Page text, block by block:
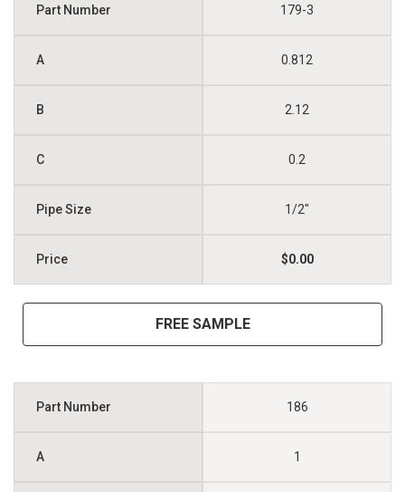
179-3
0.812
2.12
0.2
1/2"
$0.00
FREE SAMPLE
186
1